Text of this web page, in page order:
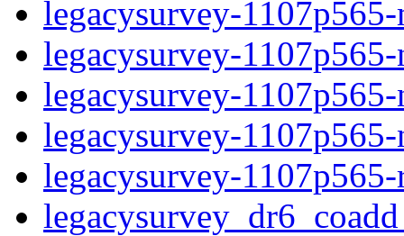
legacysurvey-
legacysurvey-
legacysurvey-
legacysurvey-
legacysurvey-